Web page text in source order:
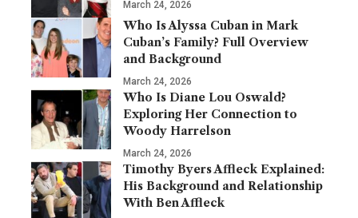
March 24, 2026
Who Is Alyssa Cuban in Mark
Cuban’s Family? Full Overview
and Background
March 24, 2026
Who Is Diane Lou Oswald?
Exploring Her Connection to
Woody Harrelson
March 24, 2026
Timothy Byers Affleck Explained:
His Background and Relationship
With Ben Affleck